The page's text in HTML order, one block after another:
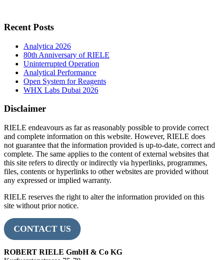
Recent Posts
Analytica 2026
80th Anniversary of RIELE
Uninterrupted Operation
Analytical Performance
Open System for Reagents
WHX Labs Dubai 2026
Disclaimer
RIELE endeavours as far as reasonably possible to provide correct
and complete information on this website. However, RIELE does
not guarantee that the information provided is up-to-date, correct and
complete. The same applies to the content of external websites that
this site refers to directly or indirectly via hyperlinks, programmes,
files, contents or hyperlinks to other websites are provided without
any expressed or implied warranty.
RIELE reserves the right to alter the information provided on this
site without prior notice.
CONTACT US
ROBERT RIELE GmbH & Co KG